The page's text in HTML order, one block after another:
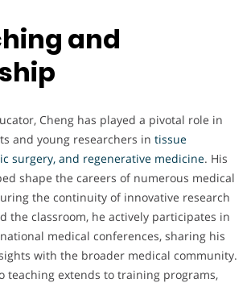
and
Cheng has played a pivotal role in
and young researchers in tissue
surgery, and regenerative medicine. His
shape the careers of numerous medical
the continuity of innovative research
the classroom, he actively participates in
medical conferences, sharing his
with the broader medical community.
teaching extends to training programs,